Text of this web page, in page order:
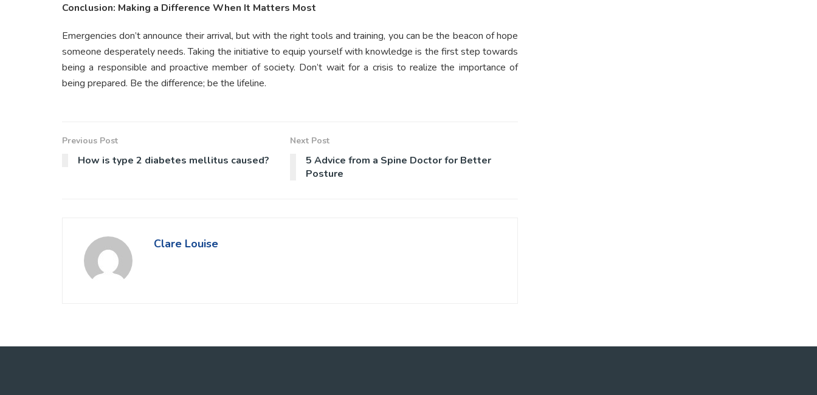
Conclusion: Making a Difference When It Matters Most
Emergencies don’t announce their arrival, but with the right tools and training, you can be the beacon of hope
someone desperately needs. Taking the initiative to equip yourself with knowledge is the first step towards
being a responsible and proactive member of society. Don’t wait for a crisis to realize the importance of
being prepared. Be the difference; be the lifeline.
Previous Post
How is type 2 diabetes mellitus caused?
Next Post
5 Advice from a Spine Doctor for Better
Posture
Clare Louise